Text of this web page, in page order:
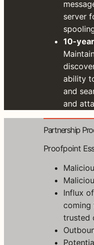
server
10-
ability
and
and
Partnership
Proofpoint
Influx
coming
trusted
e
T
r
i
a